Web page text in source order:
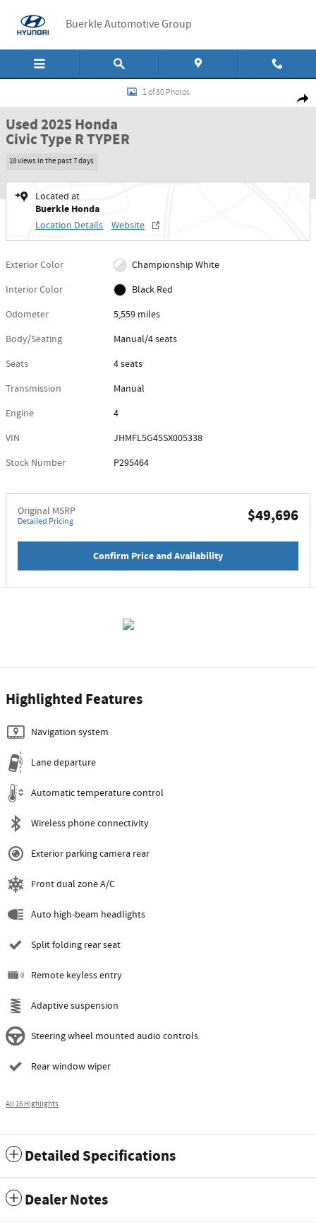
Buerkle Automotive Group
Used 2025 Honda Civic Type R TYPER Manual Photo 1 of 30
1 of 30 Photos
Used 2025 Honda
Civic Type R TYPER
18 views in the past 7 days
Located at
Buerkle Honda
Location Details Website
Exterior Color
Championship White
Interior Color
Black Red
Odometer
5,559 miles
Body/Seating
Manual/4 seats
Seats
4 seats
Transmission
Manual
Engine
4
VIN
JHMFL5G45SX005338
Stock Number
P295464
Original MSRP
Detailed Pricing $49,696
Confirm Price and Availability
Highlighted Features
Navigation system
Lane departure
Automatic temperature control
Wireless phone connectivity
Exterior parking camera rear
Front dual zone A/C
Auto high-beam headlights
Split folding rear seat
Remote keyless entry
Adaptive suspension
Steering wheel mounted audio controls
Rear window wiper
All 16 Highlights
Detailed Specifications
Dealer Notes